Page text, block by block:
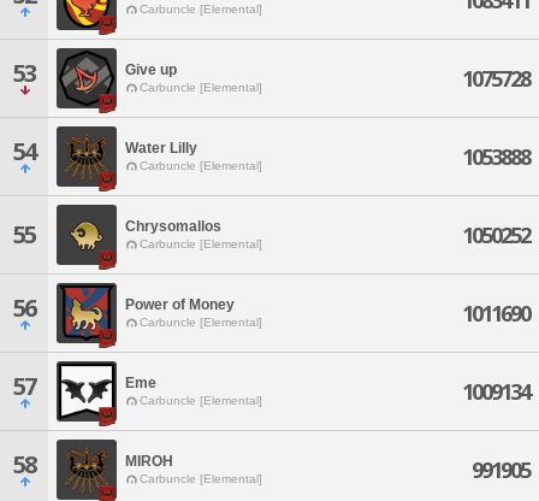
Carbuncle [Elemental]
53 Give up
Carbuncle [Elemental] 1075728
54 Water Lilly
Carbuncle [Elemental] 1053888
55 Chrysomallos
Carbuncle [Elemental] 1050252
56 Power of Money
Carbuncle [Elemental] 1011690
57 Eme
Carbuncle [Elemental] 1009134
58 MIROH
Carbuncle [Elemental] 991905